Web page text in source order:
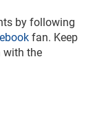
by following
fan. Keep
with the